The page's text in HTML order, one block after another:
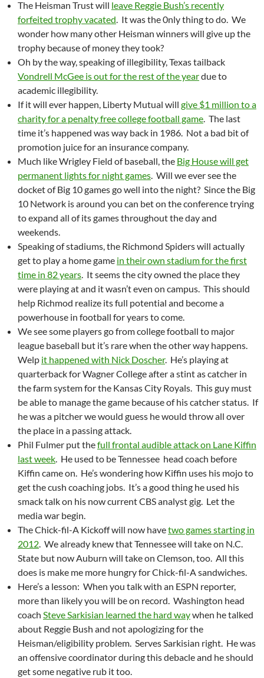
The Heisman Trust will leave Reggie Bush’s recently
forfeited trophy vacated. It was the 0nly thing to do. We
wonder how many other Heisman winners will give up the
trophy because of money they took?
Oh by the way, speaking of illegibility, Texas tailback
Vondrell McGee is out for the rest of the yeardue to
academic illegibility.
If it will ever happen, Liberty Mutual will give $1 million to a
charity for a penalty free college football game. The last
time it’s happened was way back in 1986. Not a bad bit of
promotion juice for an insurance company.
Much like Wrigley Field of baseball, the Big House will get
permanent lights for night games. Will we ever see the
docket of Big 10 games go well into the night? Since the Big
10 Network is around you can bet on the conference trying
to expand all of its games throughout the day and
weekends.
Speaking of stadiums, the Richmond Spiders will actually
get to play a home game in their own stadium for the first
time in 82 years. It seems the city owned the place they
were playing at and it wasn’t even on campus. This should
help Richmod realize its full potential and become a
powerhouse in football for years to come.
We see some players go from college football to major
league baseball but it’s rare when the other way happens.
Welp it happened with Nick Doscher. He’s playing at
quarterback for Wagner College after a stint as catcher in
the farm system for the Kansas City Royals. This guy must
be able to manage the game because of his catcher status. If
he was a pitcher we would guess he would throw all over
the place in a passing attack.
Phil Fulmer put thefull frontal audible attack on Lane Kiffin
last week. He used to be Tennessee head coach before
Kiffin came on. He’s wondering how Kiffin uses his mojo to
get the cush coaching jobs. It’s a good thing he used his
smack talk on his now current CBS analyst gig. Let the
media war begin.
The Chick-fil-A Kickoff will now havetwo games starting in
2012. We already knew that Tennessee will take on N.C.
State but now Auburn will take on Clemson, too. All this
does is make me more hungry for Chick-fil-A sandwiches.
Here’s a lesson: When you talk with an ESPN reporter,
more than likely you will be on record. Washington head
coach Steve Sarkisian learned the hard waywhen he talked
about Reggie Bush and not apologizing for the
Heisman/eligibility problem. Serves Sarkisian right. He was
an offensive coordinator during this debacle and he should
get some negative rub it too.